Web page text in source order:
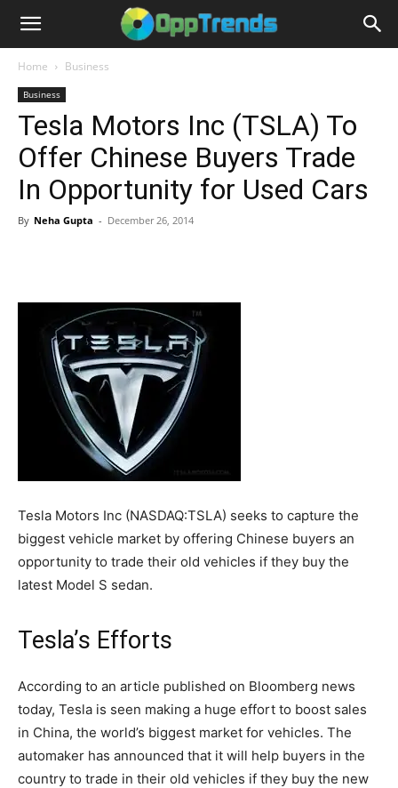
Home Business
Business
Tesla Motors Inc (TSLA) To
Offer Chinese Buyers Trade
In Opportunity for Used Cars
By Neha Gupta - December 26, 2014
Tesla Motors Inc (NASDAQ:TSLA) seeks to capture the
biggest vehicle market by offering Chinese buyers an
opportunity to trade their old vehicles if they buy the
latest Model S sedan.
Tesla’s Efforts
According to an article published on Bloomberg news
today, Tesla is seen making a huge effort to boost sales
in China, the world’s biggest market for vehicles. The
automaker has announced that it will help buyers in the
country to trade in their old vehicles if they buy the new